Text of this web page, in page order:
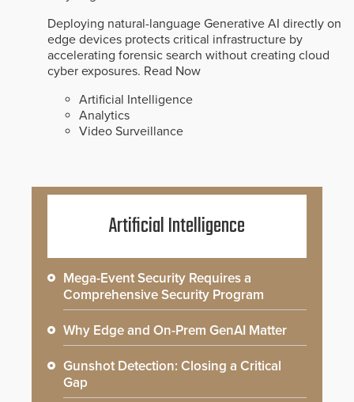
Deploying natural-language Generative AI directly on
edge devices protects critical infrastructure by
accelerating forensic search without creating cloud
cyber exposures. Read Now
Artificial Intelligence
Analytics
Video Surveillance
Artificial Intelligence
Mega-Event Security Requires a
Comprehensive Security Program
Why Edge and On-Prem GenAI Matter
Gunshot Detection: Closing a Critical
Gap